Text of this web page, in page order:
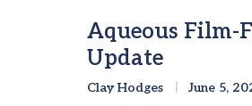
Aqueous Film-
Update
Clay Hodges June 5,